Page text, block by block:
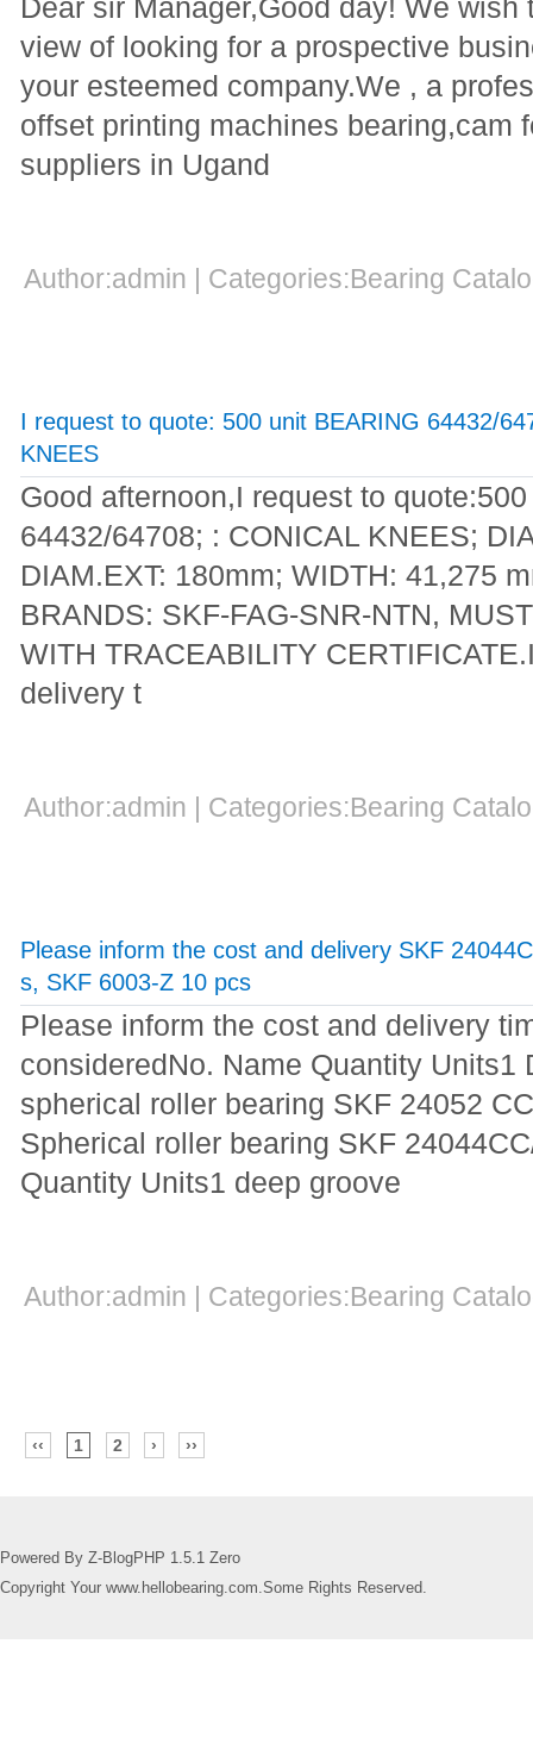
Dear sir Manager,Good day! We
view of looking for a prospective
your esteemed company.We , a
offset printing machines bearing,cam
suppliers in Ugand
Author:admin | Categories:Bearing
I request to quote: 500 unit BEARING 64432/
KNEES
Good afternoon,I request to
64432/64708; : CONICAL KNEES;
DIAM.EXT: 180mm; WIDTH: 41,275
BRANDS: SKF-FAG-SNR-NTN,
WITH TRACEABILITY
delivery t
Author:admin | Categories:Bearing
Please inform the cost and delivery SKF
s, SKF 6003-Z 10 pcs
Please inform the cost and delivery
consideredNo. Name Quantity Units1
spherical roller bearing SKF 24052
Spherical roller bearing SKF
Quantity Units1 deep groove
Author:admin | Categories:Bearing
‹‹ 1 2 › ››
Powered By Z-BlogPHP 1.5.1 Zero
Copyright Your www.hellobearing.com.Some Rights Reserved.